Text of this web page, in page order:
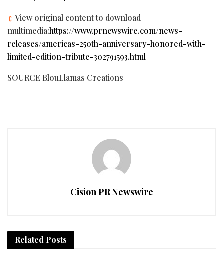
View original content to download
multimedia:https://www.prnewswire.com/news-
releases/americas-250th-anniversary-honored-with-
limited-edition-tribute-302791593.html
SOURCE BlouLlamas Creations
Cision PR Newswire
Related Posts